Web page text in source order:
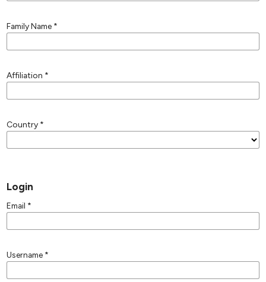
Family Name *
Affiliation *
Country *
Login
Email *
Username *